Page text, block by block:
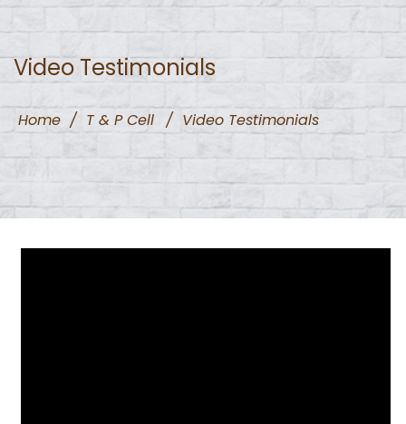
Video Testimonials
Home / T & P Cell / Video Testimonials